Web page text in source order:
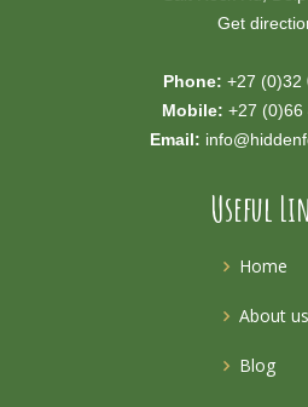
Get
Phone: +27 (0)32
Mobile: +27 (0)66
Email:
Useful
Home
About us
Blog